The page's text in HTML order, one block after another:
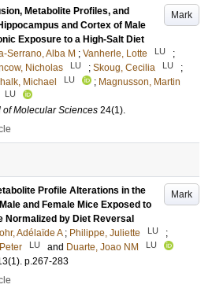
Mark
Metabolite Profiles, and
and Cortex of Male
Exposure to a High-Salt Diet
Serrano, Alba M ; Vanherle, Lotte LU
;
Nicholas LU ; Skoug, Cecilia LU
;
Michael LU ; Magnusson, Martin
LU
Molecular Sciences 24(1).
Mark
Profile Alterations in the
and Female Mice Exposed to
Normalized by Diet Reversal
Adélaïde A ; Philippe, Juliette LU
;
LU and Duarte, Joao NM LU
(1). p.267-283